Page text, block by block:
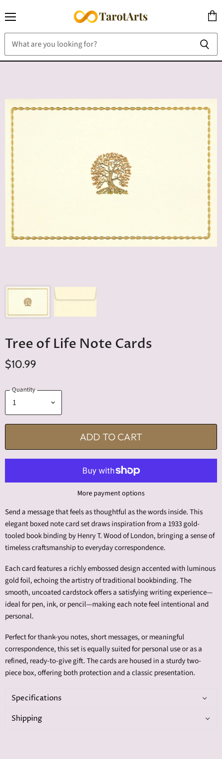
cart
Tree of Life Note Cards
$10.99
Quantity
ADD TO CART
More payment options
Send a message that feels as thoughtful as the words inside. This
elegant boxed note card set draws inspiration from a 1933 gold-
tooled book binding by Henry T. Wood of London, bringing a sense of
timeless craftsmanship to everyday correspondence.
Each card features a richly embossed design accented with luminous
gold foil, echoing the artistry of traditional bookbinding. The
smooth, uncoated cardstock offers a satisfying writing experience—
ideal for pen, ink, or pencil—making each note feel intentional and
personal.
Perfect for thank-you notes, short messages, or meaningful
correspondence, this set is equally suited for personal use or as a
refined, ready-to-give gift. The cards are housed in a sturdy two-
piece box, offering both protection and a classic presentation.
Specifications
Shipping